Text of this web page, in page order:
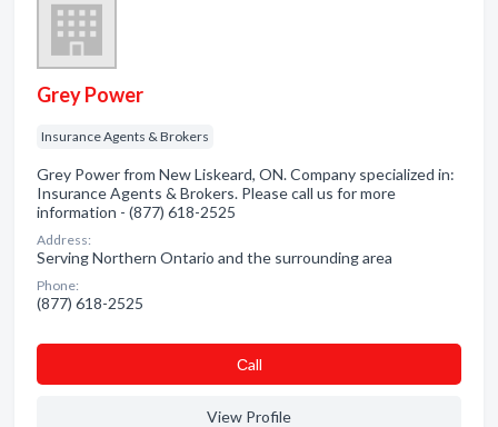
Grey Power
Insurance Agents & Brokers
Grey Power from New Liskeard, ON. Company specialized in:
Insurance Agents & Brokers. Please call us for more
information - (877) 618-2525
Address:
Serving Northern Ontario and the surrounding area
Phone:
(877) 618-2525
Сall
View Profile